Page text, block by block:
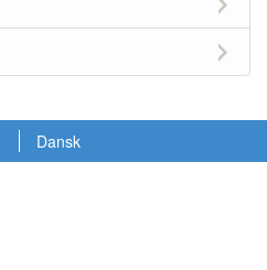
Dansk